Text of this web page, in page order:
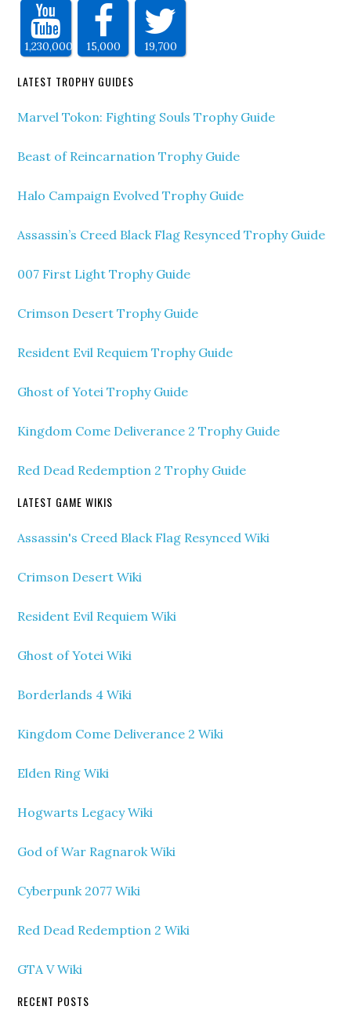
1,230,000 15,000 19,700
LATEST TROPHY GUIDES
Marvel Tokon: Fighting Souls Trophy Guide
Beast of Reincarnation Trophy Guide
Halo Campaign Evolved Trophy Guide
Assassin’s Creed Black Flag Resynced Trophy Guide
007 First Light Trophy Guide
Crimson Desert Trophy Guide
Resident Evil Requiem Trophy Guide
Ghost of Yotei Trophy Guide
Kingdom Come Deliverance 2 Trophy Guide
Red Dead Redemption 2 Trophy Guide
LATEST GAME WIKIS
Assassin's Creed Black Flag Resynced Wiki
Crimson Desert Wiki
Resident Evil Requiem Wiki
Ghost of Yotei Wiki
Borderlands 4 Wiki
Kingdom Come Deliverance 2 Wiki
Elden Ring Wiki
Hogwarts Legacy Wiki
God of War Ragnarok Wiki
Cyberpunk 2077 Wiki
Red Dead Redemption 2 Wiki
GTA V Wiki
RECENT POSTS